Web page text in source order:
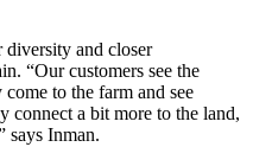
diversity and closer
“Our customers see the
to the farm and see
connect a bit more to the land,
says Inman.